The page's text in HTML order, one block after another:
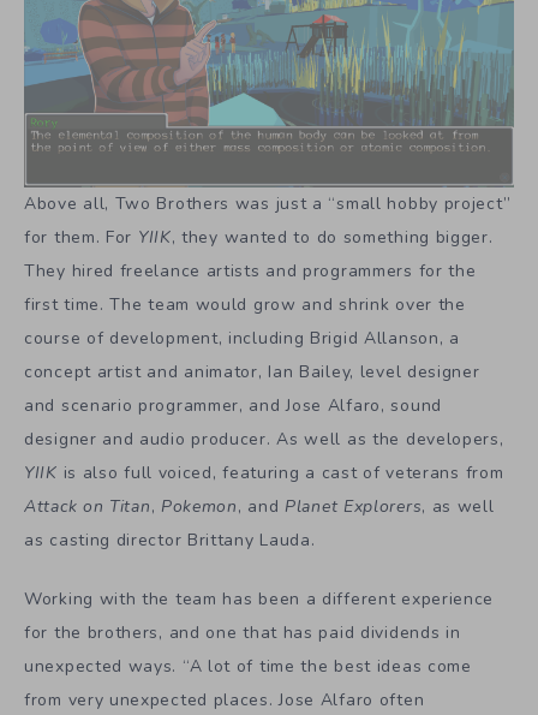
Above all, Two Brothers was just a “small hobby project”
for them. For YIIK, they wanted to do something bigger.
They hired freelance artists and programmers for the
first time. The team would grow and shrink over the
course of development, including Brigid Allanson, a
concept artist and animator, Ian Bailey, level designer
and scenario programmer, and Jose Alfaro, sound
designer and audio producer. As well as the developers,
YIIK is also full voiced, featuring a cast of veterans from
Attack on Titan, Pokemon, and Planet Explorers, as well
as casting director Brittany Lauda.
Working with the team has been a different experience
for the brothers, and one that has paid dividends in
unexpected ways. “A lot of time the best ideas come
from very unexpected places. Jose Alfaro often